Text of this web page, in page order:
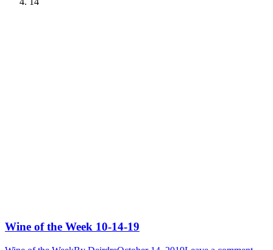
Wine of the Week 10-14-19